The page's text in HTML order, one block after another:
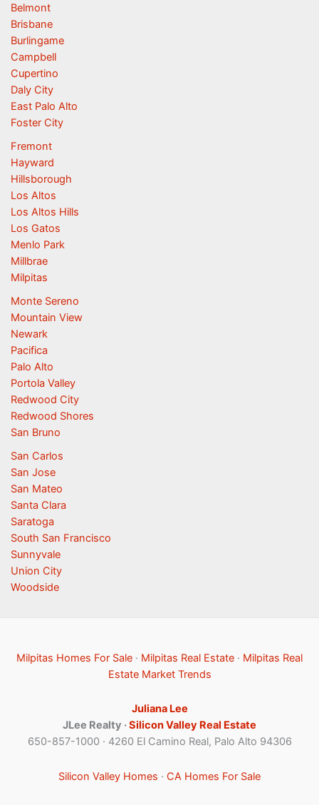
Belmont
Brisbane
Burlingame
Campbell
Cupertino
Daly City
East Palo Alto
Foster City
Fremont
Hayward
Hillsborough
Los Altos
Los Altos Hills
Los Gatos
Menlo Park
Millbrae
Milpitas
Monte Sereno
Mountain View
Newark
Pacifica
Palo Alto
Portola Valley
Redwood City
Redwood Shores
San Bruno
San Carlos
San Jose
San Mateo
Santa Clara
Saratoga
South San Francisco
Sunnyvale
Union City
Woodside
Milpitas Homes For Sale · Milpitas Real Estate · Milpitas Real
Estate Market Trends
Juliana Lee
JLee Realty ·Silicon Valley Real Estate
650-857-1000 · 4260 El Camino Real, Palo Alto 94306
Silicon Valley Homes · CA Homes For Sale